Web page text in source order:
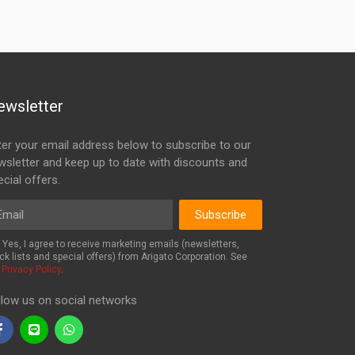
your email address below to subscribe to our
and keep up to date with discounts and
offers.
Subscribe
Yes, I agree to receive marketing emails (newsletters,
lists and special offers) from Arigato Corporation. See
Privacy Policy.
us on social networks